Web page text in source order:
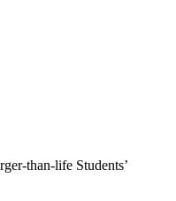
than-life Students’